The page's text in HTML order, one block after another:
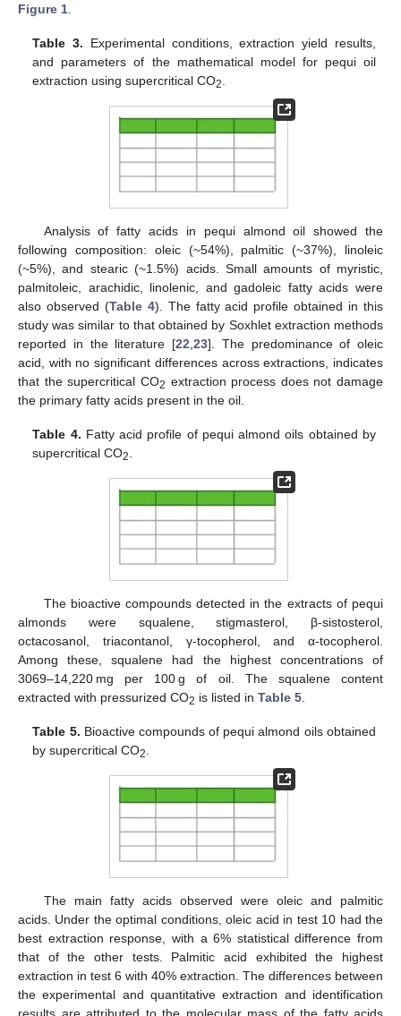
Figure 1
Table 3. Experimental conditions, extraction yield results,
and parameters of the mathematical model for pequi oil
extraction using supercritical CO2
Analysis of fatty acids in pequi almond oil showed the
following composition: oleic (~54%), palmitic (~37%), linoleic
(~5%), and stearic (~1.5%) acids. Small amounts of myristic,
palmitoleic, arachidic, linolenic, and gadoleic fatty acids were
also observed (Table 4). The fatty acid profile obtained in this
study was similar to that obtained by Soxhlet extraction methods
reported in the literature [22 23]. The predominance of oleic
acid, with no significant differences across extractions, indicates
that the supercritical CO2 extraction process does not damage
the primary fatty acids present in the oil.
Table 4. Fatty acid profile of pequi almond oils obtained by
supercritical CO2
The bioactive compounds detected in the extracts of pequi
almonds were squalene, stigmasterol, β-sistosterol,
octacosanol, triacontanol, γ-tocopherol, and α-tocopherol.
Among these, squalene had the highest concentrations of
3069–14,220 mg per 100 g of oil. The squalene content
extracted with pressurized CO2 is listed in Table 5
Table 5. Bioactive compounds of pequi almond oils obtained
by supercritical CO2
The main fatty acids observed were oleic and palmitic
acids. Under the optimal conditions, oleic acid in test 10 had the
best extraction response, with a 6% statistical difference from
that of the other tests. Palmitic acid exhibited the highest
extraction in test 6 with 40% extraction. The differences between
the experimental and quantitative extraction and identification
results are attributed to the molecular mass of the fatty acids